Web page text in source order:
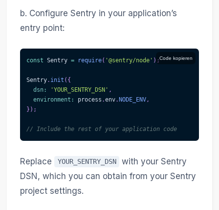
b. Configure Sentry in your application’s
entry point:
Code kopieren
const Sentry = require( '@sentry/node' ) ;
Sentry. init ( {
dsn: 'YOUR_SENTRY_DSN' ,
environment : process .env. NODE_ENV,
} ) ;
// Include the rest of your application code
Replace YOUR_SENTRY_DSN
with your Sentry
DSN, which you can obtain from your Sentry
project settings.